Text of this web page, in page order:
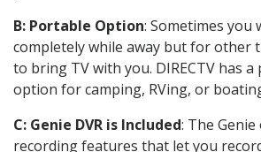
B: Portable Option: Sometimes
completely while away but for other
to bring TV with you. DIRECTV has
option for camping, RVing, or
C: Genie DVR is Included: The
recording features that let you